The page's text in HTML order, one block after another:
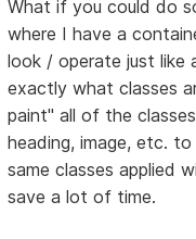
What if you could do
where I have a
look / operate just like
exactly what classes
paint" all of the
heading, image, etc.
same classes applied
save a lot of time.